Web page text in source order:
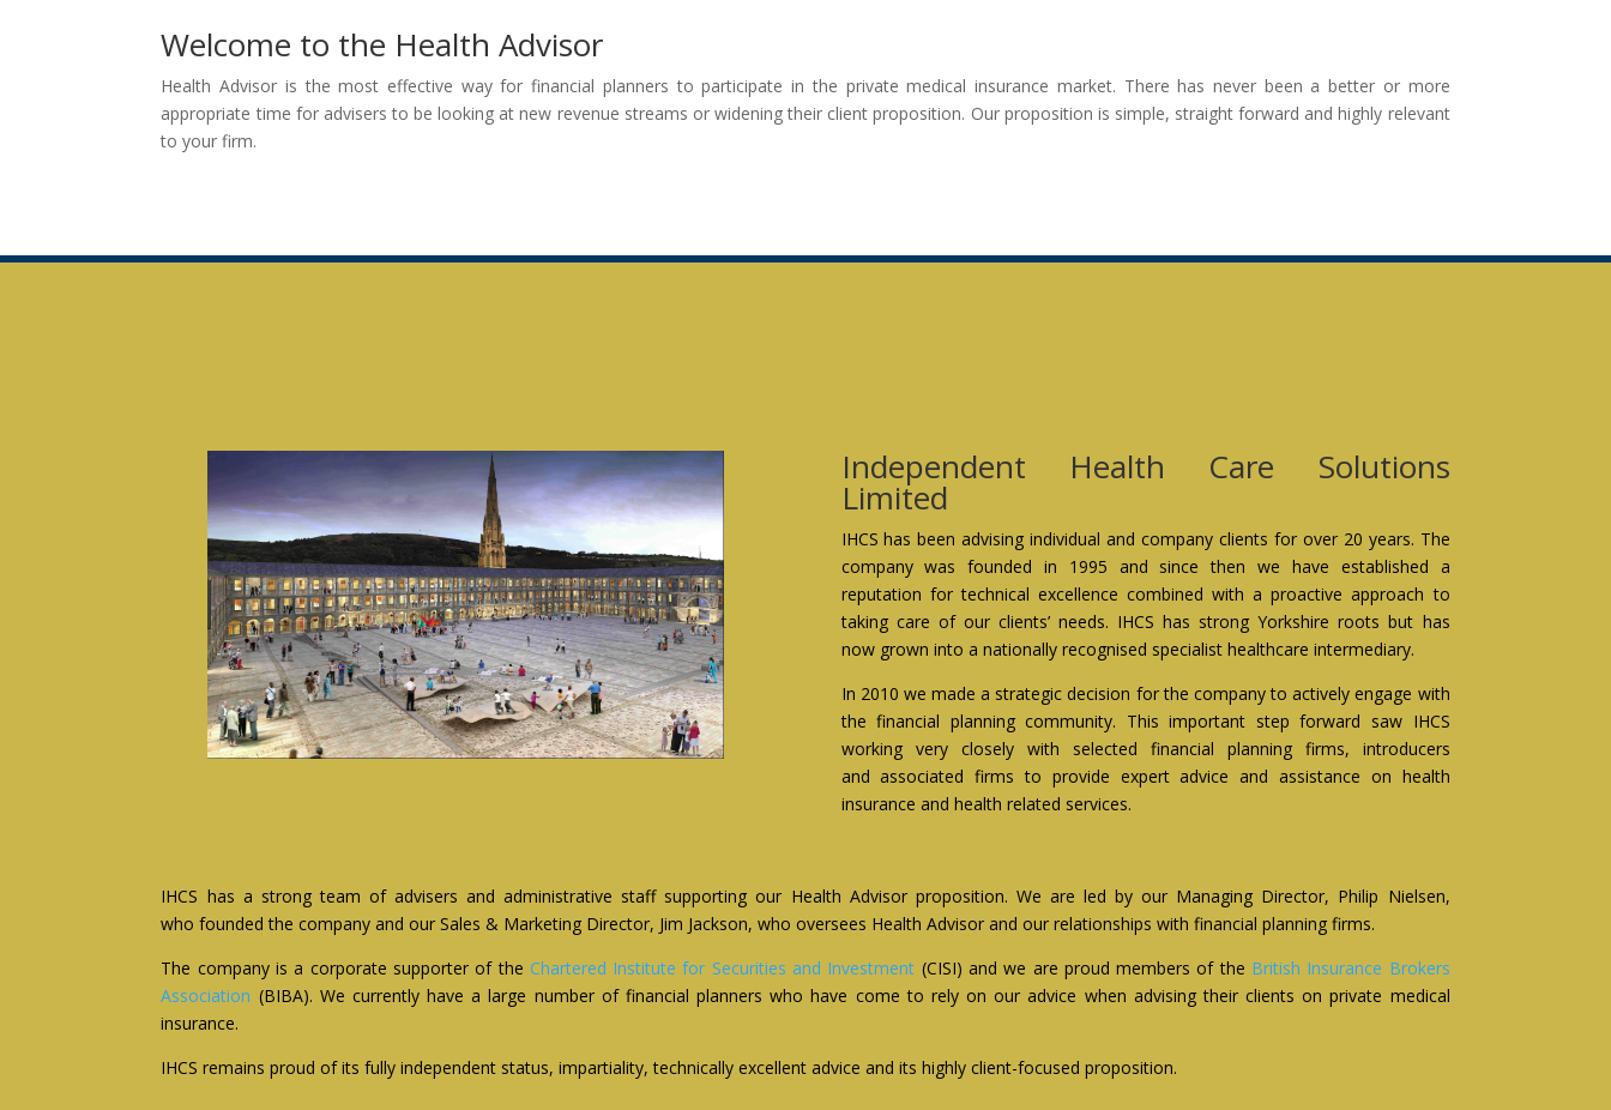
Welcome to the Health Advisor
Health Advisor is the most effective way for financial planners to participate in the private medical insurance market. There has never been a better or more
appropriate time for advisers to be looking at new revenue streams or widening their client proposition. Our proposition is simple, straight forward and highly relevant
to your firm.
Independent Health Care Solutions
Limited
IHCS has been advising individual and company clients for over 20 years. The
company was founded in 1995 and since then we have established a
reputation for technical excellence combined with a proactive approach to
taking care of our clients’ needs. IHCS has strong Yorkshire roots but has
now grown into a nationally recognised specialist healthcare intermediary.
In 2010 we made a strategic decision for the company to actively engage with
the financial planning community. This important step forward saw IHCS
working very closely with selected financial planning firms, introducers
and associated firms to provide expert advice and assistance on health
insurance and health related services.
IHCS has a strong team of advisers and administrative staff supporting our Health Advisor proposition. We are led by our Managing Director, Philip Nielsen,
who founded the company and our Sales & Marketing Director, Jim Jackson, who oversees Health Advisor and our relationships with financial planning firms.
The company is a corporate supporter of the Chartered Institute for Securities and Investment (CISI) and we are proud members of the British Insurance Brokers
Association (BIBA). We currently have a large number of financial planners who have come to rely on our advice when advising their clients on private medical
insurance.
IHCS remains proud of its fully independent status, impartiality, technically excellent advice and its highly client-focused proposition.